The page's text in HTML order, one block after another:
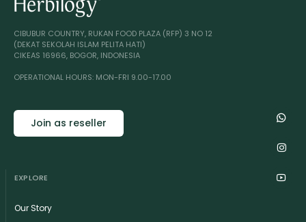
CIBUBUR COUNTRY, RUKAN FOOD PLAZA (RFP) 3 NO 12
(DEKAT SEKOLAH ISLAM PELITA HATI)
CIKEAS 16966, BOGOR, INDONESIA
OPERATIONAL HOURS: MON-FRI 9.00-17.00
Join as reseller
EXPLORE
Our Story